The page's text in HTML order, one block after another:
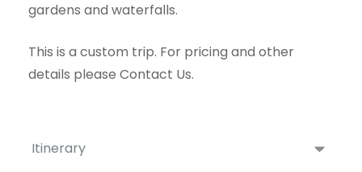
Itinerary
gardens and waterfalls.
This is a custom trip. For pricing and other
details please Contact Us.